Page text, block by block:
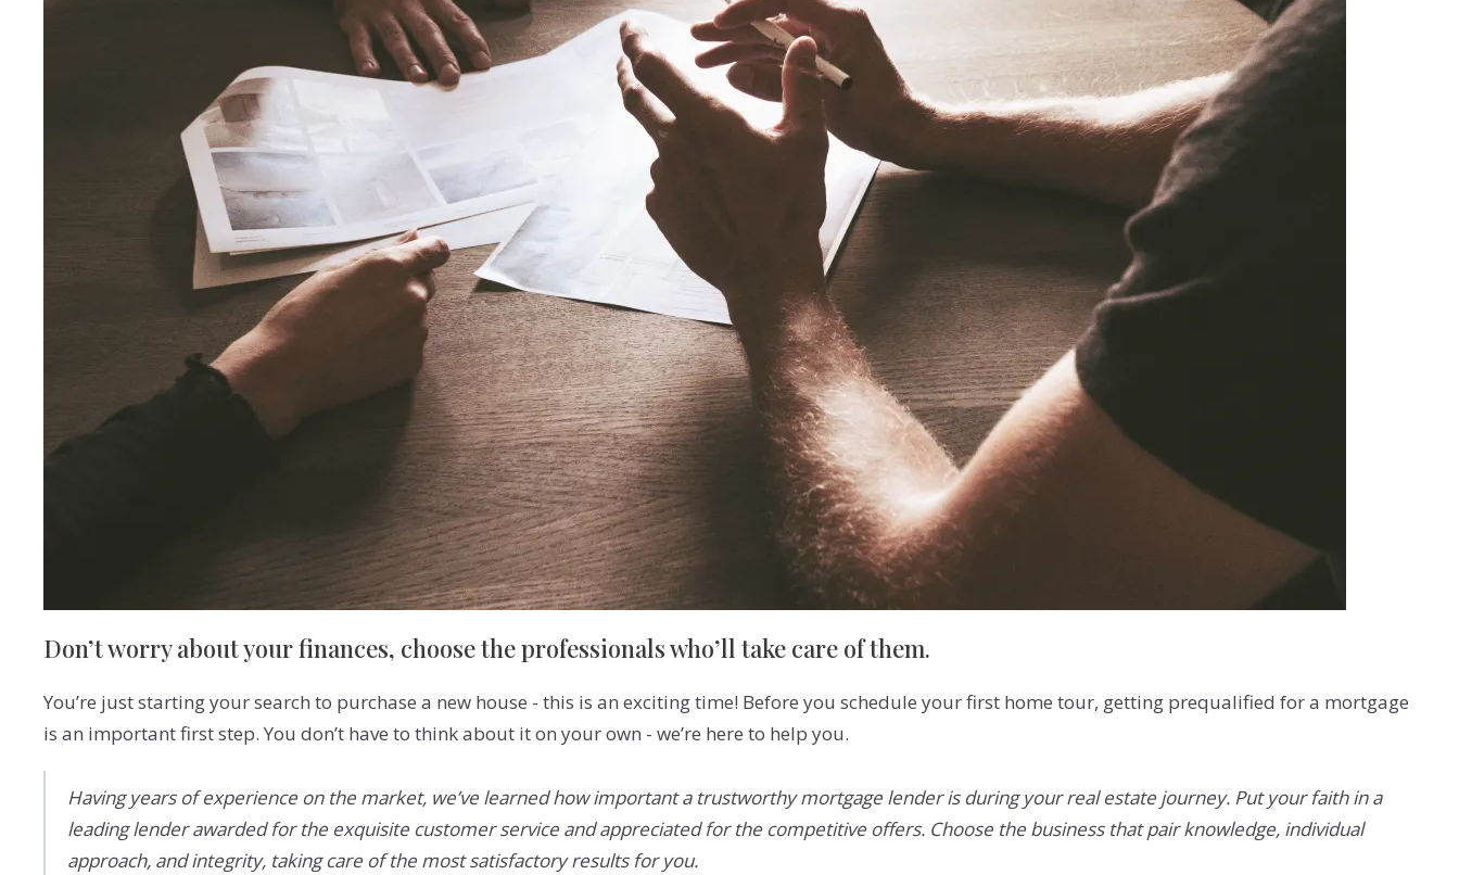
Don’t worry about your finances, choose the professionals who’ll take care of them.
You’re just starting your search to purchase a new house - this is an exciting time! Before you schedule your first home tour, getting prequalified for a mortgage
is an important first step. You don’t have to think about it on your own - we’re here to help you.
Having years of experience on the market, we’ve learned how important a trustworthy mortgage lender is during your real estate journey. Put your faith in a
leading lender awarded for the exquisite customer service and appreciated for the competitive offers. Choose the business that pair knowledge, individual
approach, and integrity, taking care of the most satisfactory results for you.